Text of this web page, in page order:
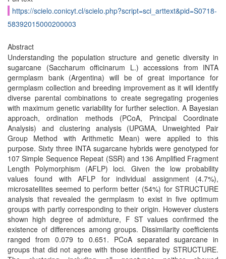
https://scielo.conicyt.cl/scielo.php?script=sci_arttext&pid=S0718-
58392015000200003
Abstract
Understanding the population structure and genetic diversity in
sugarcane (Saccharum officinarum L.) accessions from INTA
germplasm bank (Argentina) will be of great importance for
germplasm collection and breeding improvement as it will identify
diverse parental combinations to create segregating progenies
with maximum genetic variability for further selection. A Bayesian
approach, ordination methods (PCoA, Principal Coordinate
Analysis) and clustering analysis (UPGMA, Unweighted Pair
Group Method with Arithmetic Mean) were applied to this
purpose. Sixty three INTA sugarcane hybrids were genotyped for
107 Simple Sequence Repeat (SSR) and 136 Amplified Fragment
Length Polymorphism (AFLP) loci. Given the low probability
values found with AFLP for individual assignment (4.7%),
microsatellites seemed to perform better (54%) for STRUCTURE
analysis that revealed the germplasm to exist in five optimum
groups with partly corresponding to their origin. However clusters
shown high degree of admixture, F ST values confirmed the
existence of differences among groups. Dissimilarity coefficients
ranged from 0.079 to 0.651. PCoA separated sugarcane in
groups that did not agree with those identified by STRUCTURE.